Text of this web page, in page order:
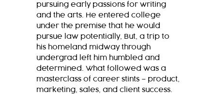
pursuing early passions for writing
and the arts. He entered college
under the premise that he would
pursue law potentially, But, a trip to
his homeland midway through
undergrad left him humbled and
determined. What followed was a
masterclass of career stints – product,
marketing, sales, and client success.